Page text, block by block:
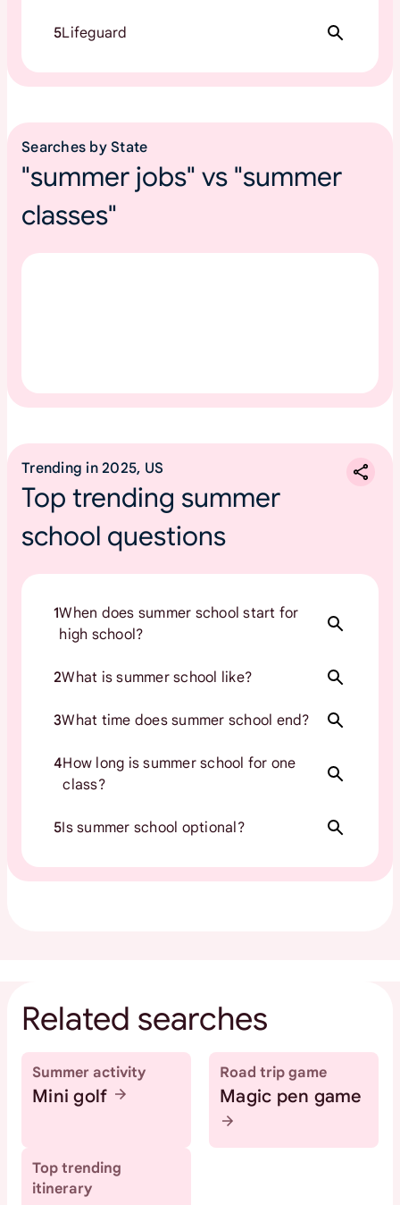
5Lifeguard
Searches by State
"summer jobs" vs "summer
classes"
Trending in 2025, US
Top trending summer
school questions
1When does summer school start for
high school?
2What is summer school like?
3What time does summer school end?
4How long is summer school for one
class?
5Is summer school optional?
Related searches
Summer activity
Mini golf
Road trip game
Magic pen game
Top trending
itinerary